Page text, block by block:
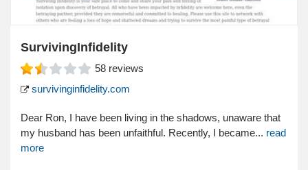
SurvivingInfidelity
58 reviews
survivinginfidelity.com
Dear Ron, I have been living in the shadows, unaware that
my husband has been unfaithful. Recently, I became... read
more